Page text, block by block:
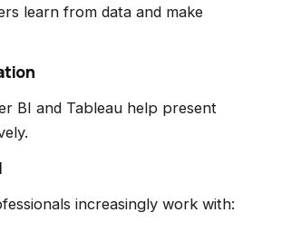
learn from data and make
BI and Tableau help present
increasingly work with: